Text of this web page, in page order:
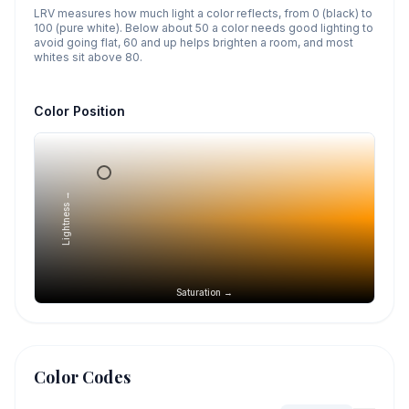
LRV measures how much light a color reflects, from 0 (black) to
100 (pure white). Below about 50 a color needs good lighting to
avoid going flat, 60 and up helps brighten a room, and most
whites sit above 80.
Color Position
Saturation →
Lightness →
Color Codes